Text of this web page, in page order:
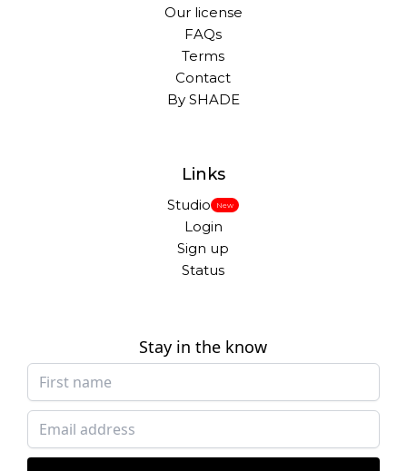
Our license
FAQs
Terms
Contact
By SHADE
Links
Studio New
Login
Sign up
Status
Stay in the know